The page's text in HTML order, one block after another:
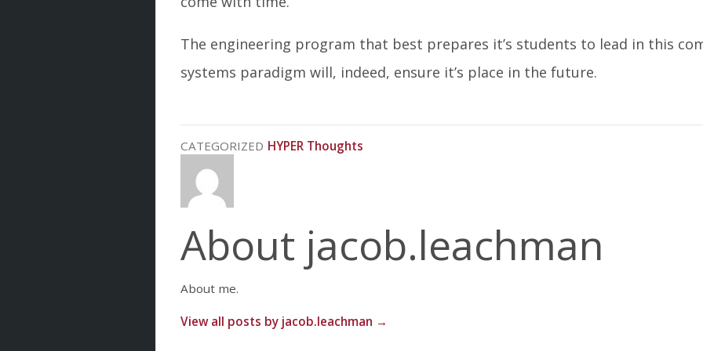
The engineering program that best prepares it’s students to lead in this
systems paradigm will, indeed, ensure it’s place in the future.
CATEGORIZED HYPER Thoughts
About jacob.leachman
About me.
View all posts by jacob.leachman →